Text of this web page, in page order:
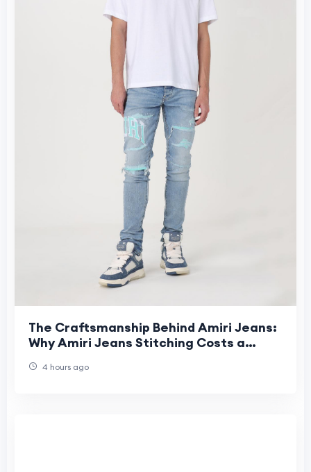
The Craftsmanship Behind Amiri Jeans:
Why Amiri Jeans Stitching Costs a
4 hours ago